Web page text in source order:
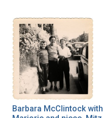
Barbara McClintock with